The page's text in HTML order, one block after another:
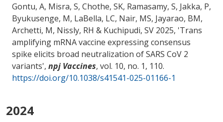
Gontu, A, Misra, S, Chothe, SK, Ramasamy, S, Jakka, P,
Byukusenge, M, LaBella, LC, Nair, MS, Jayarao, BM,
Archetti, M, Nissly, RH & Kuchipudi, SV 2025, 'Trans
amplifying mRNA vaccine expressing consensus
spike elicits broad neutralization of SARS CoV 2
variants', npj Vaccines, vol. 10, no. 1, 110.
https://doi.org/10.1038/s41541-025-01166-1
2024